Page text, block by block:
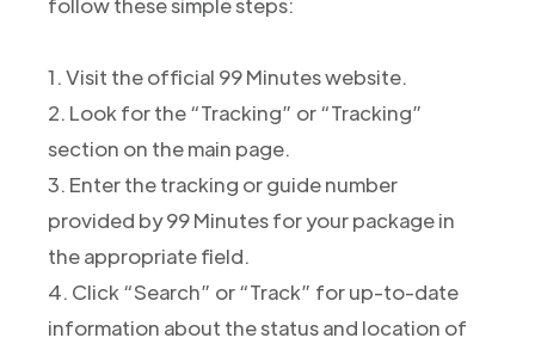
1. Visit the official 99 Minutes website.
2. Look for the “Tracking” or “Tracking”
section on the main page.
3. Enter the tracking or guide number
provided by 99 Minutes for your package in
the appropriate field.
4. Click “Search” or “Track” for up-to-date
information about the status and location of